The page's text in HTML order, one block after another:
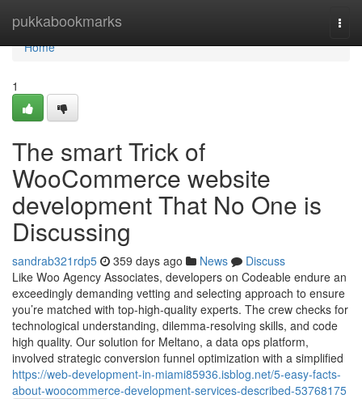
pukkabookmarks
Home
Home
1
The smart Trick of
WooCommerce website
development That No One is
Discussing
sandrab321rdp5 359 days ago News
Discuss
Like Woo Agency Associates, developers on Codeable endure an
exceedingly demanding vetting and selecting approach to ensure
you’re matched with top-high-quality experts. The crew checks for
technological understanding, dilemma-resolving skills, and code
high quality. Our solution for Meltano, a data ops platform,
involved strategic conversion funnel optimization with a simplified
https://web-development-in-miami85936.isblog.net/5-easy-facts-
about-woocommerce-development-services-described-53768175